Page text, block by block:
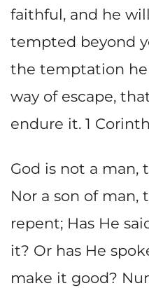
faithful, and he
tempted beyond
the temptation
way of escape,
endure it. 1
God is not a man,
Nor a son of man,
repent; Has He
it? Or has He
make it good?